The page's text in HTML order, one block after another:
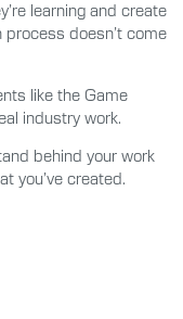
learning and create
doesn’t come
like the Game
industry work.
behind your work
you’ve created.